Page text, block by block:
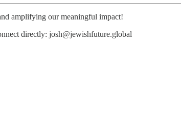
amplifying our meaningful impact!
directly: josh@jewishfuture.global